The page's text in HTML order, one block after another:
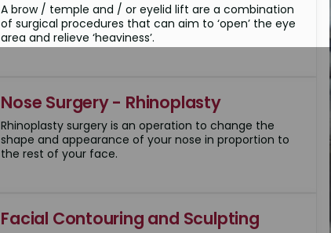
A brow / temple and / or eyelid lift are a combination
of surgical procedures that can aim to ‘open’ the eye
area and relieve ‘heaviness’.
Nose Surgery - Rhinoplasty
Rhinoplasty surgery is an operation to change the
shape and appearance of your nose in proportion to
the rest of your face.
Facial Contouring and Sculpting